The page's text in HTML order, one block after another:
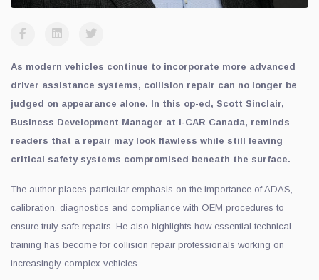
As modern vehicles continue to incorporate more advanced
driver assistance systems, collision repair can no longer be
judged on appearance alone. In this op-ed, Scott Sinclair,
Business Development Manager at I-CAR Canada, reminds
readers that a repair may look flawless while still leaving
critical safety systems compromised beneath the surface.
The author places particular emphasis on the importance of ADAS,
calibration, diagnostics and compliance with OEM procedures to
ensure truly safe repairs. He also highlights how essential technical
training has become for collision repair professionals working on
increasingly complex vehicles.